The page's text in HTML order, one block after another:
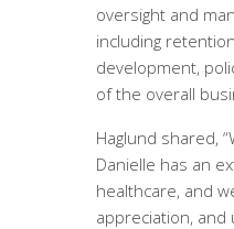
oversight and
including
development,
of the overall
Haglund shared,
Danielle has an
healthcare, and
appreciation,